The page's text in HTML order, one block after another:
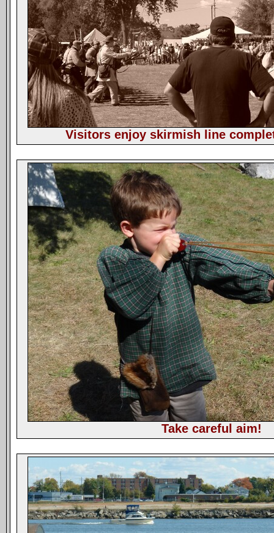
Visitors enjoy skirmish line
Take careful aim!